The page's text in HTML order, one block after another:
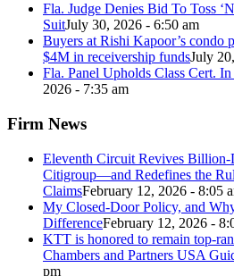
Fla. Judge Denies Bid To Toss
SuitJuly 30, 2026 - 6:50 am
Buyers at Rishi Kapoor’s condo
$4M in receivership fundsJuly
Fla. Panel Upholds Class Cert.
2026 - 7:35 am
Firm News
Eleventh Circuit Revives
Citigroup—and Redefines the
ClaimsFebruary 12, 2026 - 8:05
My Closed-Door Policy, and
DifferenceFebruary 12, 2026 -
KTT is honored to remain top-
Chambers and Partners USA
pm